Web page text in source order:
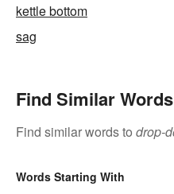
kettle bottom
sag
Find Similar Words
Find similar words to drop-
Words Starting With